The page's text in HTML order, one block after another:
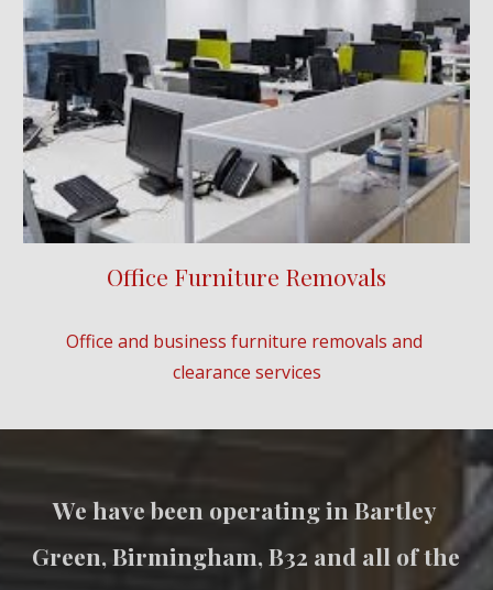
Office Furniture Removals
Office and business furniture removals and
clearance services
We have been operating in Bartley
Green, Birmingham, B32 and all of the